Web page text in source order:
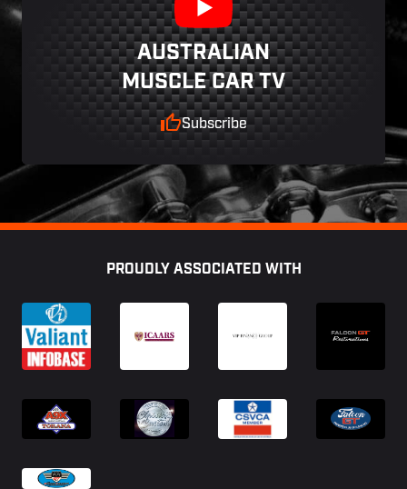
AUSTRALIAN
MUSCLE CAR TV
Subscribe
PROUDLY ASSOCIATED WITH